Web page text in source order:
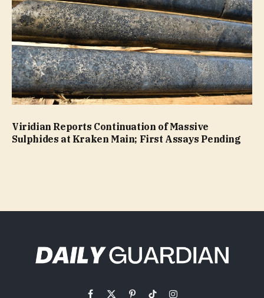
Viridian Reports Continuation of Massive
Sulphides at Kraken Main; First Assays Pending